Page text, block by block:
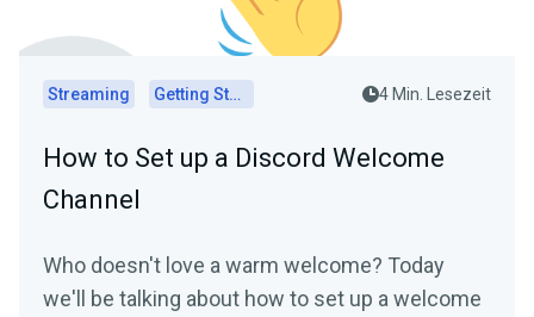
Streaming Getting Started 4 Min. Lesezeit
How to Set up a Discord Welcome
Channel
Who doesn't love a warm welcome? Today
we'll be talking about how to set up a welcome